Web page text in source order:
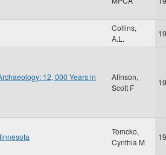
Collins,
A.L.
12, 000 Years in
Afinson,
Scott F
Tomcko,
Cynthia M